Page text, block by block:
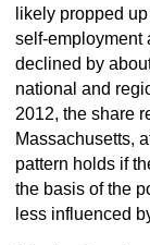
likely propped
self-employment
declined by
national and
2012, the share
Massachusetts,
pattern holds if
the basis of the
less influenced